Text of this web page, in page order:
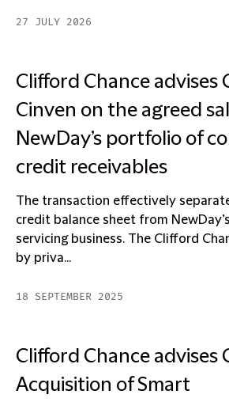
27 JULY 2026
Clifford Chance advises
Cinven on the agreed
NewDay’s portfolio of
credit receivables
The transaction effectively
credit balance sheet from
servicing business. The Clifford
by priva...
18 SEPTEMBER 2025
Clifford Chance advises
Acquisition of Smart